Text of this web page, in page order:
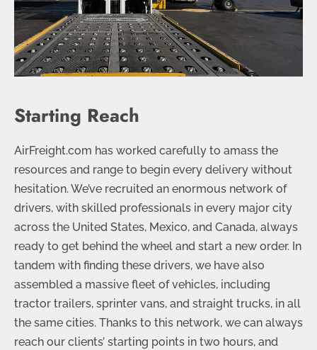
Starting Reach
AirFreight.com has worked carefully to amass the
resources and range to begin every delivery without
hesitation. We’ve recruited an enormous network of
drivers, with skilled professionals in every major city
across the United States, Mexico, and Canada, always
ready to get behind the wheel and start a new order. In
tandem with finding these drivers, we have also
assembled a massive fleet of vehicles, including
tractor trailers, sprinter vans, and straight trucks, in all
the same cities. Thanks to this network, we can always
reach our clients’ starting points in two hours, and